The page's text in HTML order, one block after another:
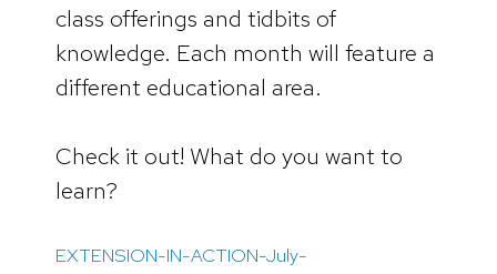
class offerings and tidbits of
knowledge. Each month will feature a
different educational area.
Check it out! What do you want to
learn?
EXTENSION-IN-ACTION-July-